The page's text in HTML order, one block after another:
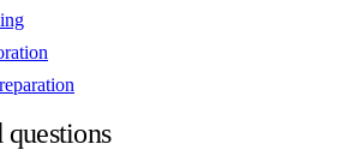
questions